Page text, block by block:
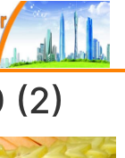
(2)